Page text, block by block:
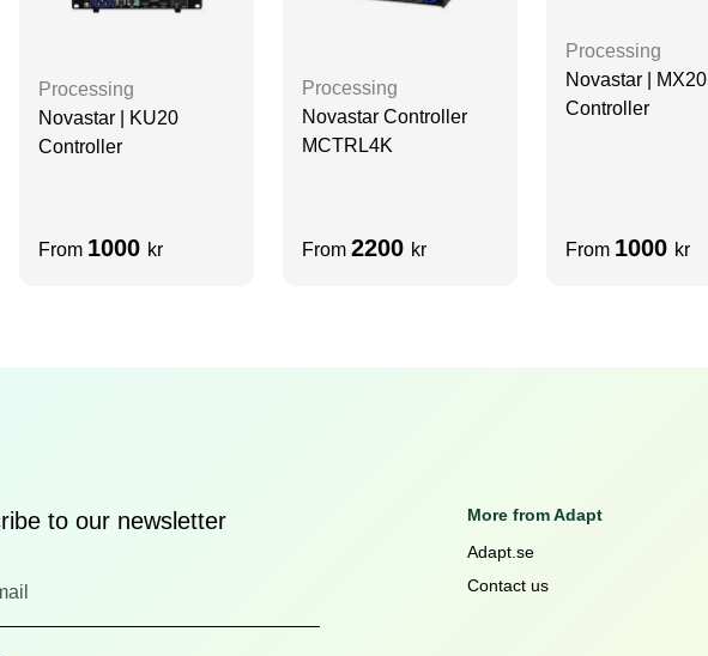
Processing
Novastar | KU20
Controller
From 1000 kr
Processing
Novastar Controller
MCTRL4K
From 2200 kr
Processing
Novastar | MX20
Controller
From 1000 kr
to our newsletter
More from Adapt
Adapt.se
Contact us